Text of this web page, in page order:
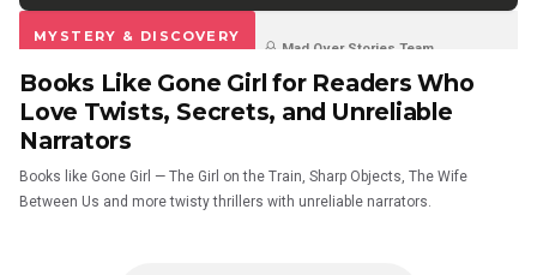
MYSTERY & DISCOVERY
Mad Over Stories Team
3 weeks ago 0 0
Books Like Gone Girl for Readers Who
Love Twists, Secrets, and Unreliable
Narrators
Books like Gone Girl — The Girl on the Train, Sharp Objects, The Wife
Between Us and more twisty thrillers with unreliable narrators.